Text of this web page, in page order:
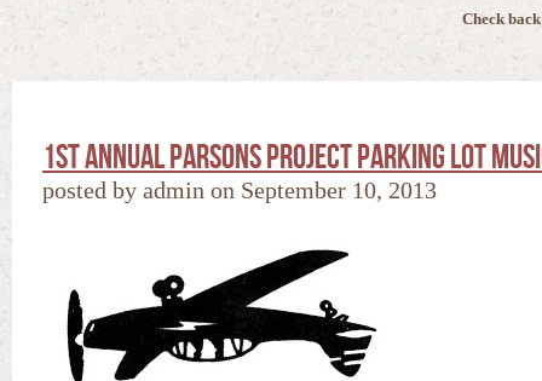
Check
1st Annual Parsons Project Parking Lot
posted by admin on September 10, 2013